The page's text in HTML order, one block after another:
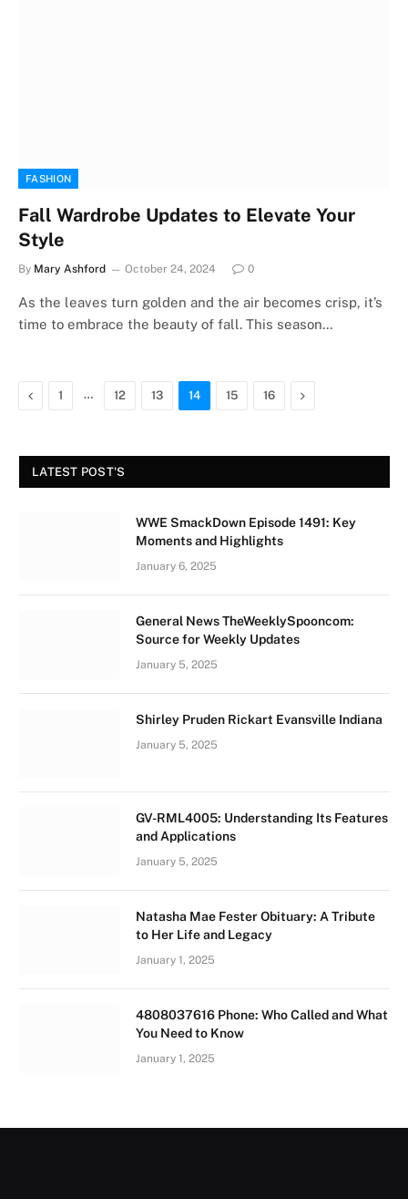
FASHION
Fall Wardrobe Updates to Elevate Your
Style
By Mary Ashford October 24, 2024 0
As the leaves turn golden and the air becomes crisp, it’s
time to embrace the beauty of fall. This season…
Previous
1 … 12 13 14 15 16 Next
LATEST POST'S
WWE SmackDown Episode 1491: Key
Moments and Highlights
January 6, 2025
General News TheWeeklySpooncom:
Source for Weekly Updates
January 5, 2025
Shirley Pruden Rickart Evansville Indiana
January 5, 2025
GV-RML4005: Understanding Its Features
and Applications
January 5, 2025
Natasha Mae Fester Obituary: A Tribute
to Her Life and Legacy
January 1, 2025
4808037616 Phone: Who Called and What
You Need to Know
January 1, 2025